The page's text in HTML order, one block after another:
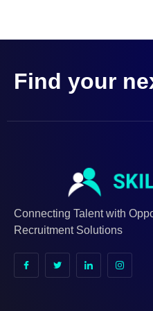
Find your
Connecting Talent with
Recruitment Solutions